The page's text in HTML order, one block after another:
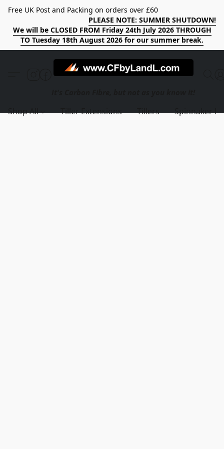
Free UK Post and Packing on orders over £60
PLEASE NOTE: SUMMER SHUTDOWN!
We will be CLOSED FROM Friday 24th July 2026 THROUGH
TO Tuesday 18th August 2026 for our summer break.
Shop All Tiller Extensions Tillers Spinnaker